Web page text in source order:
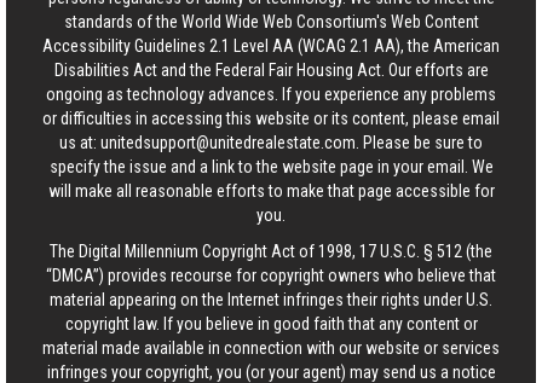
standards of the World Wide Web Consortium's Web Content
Accessibility Guidelines 2.1 Level AA (WCAG 2.1 AA), the American
Disabilities Act and the Federal Fair Housing Act. Our efforts are
ongoing as technology advances. If you experience any problems
or difficulties in accessing this website or its content, please email
us at: unitedsupport@unitedrealestate.com . Please be sure to
specify the issue and a link to the website page in your email. We
will make all reasonable efforts to make that page accessible for
you.
The Digital Millennium Copyright Act of 1998, 17 U.S.C. § 512 (the
“DMCA”) provides recourse for copyright owners who believe that
material appearing on the Internet infringes their rights under U.S.
copyright law. If you believe in good faith that any content or
material made available in connection with our website or services
infringes your copyright, you (or your agent) may send us a notice